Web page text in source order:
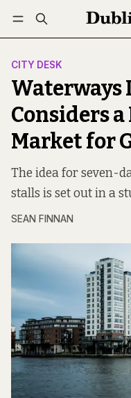
Log in Subscribe
CITY DESK
Waterways
Considers
Market for
The idea for seven-
stalls is set out in a
SEAN FINNAN